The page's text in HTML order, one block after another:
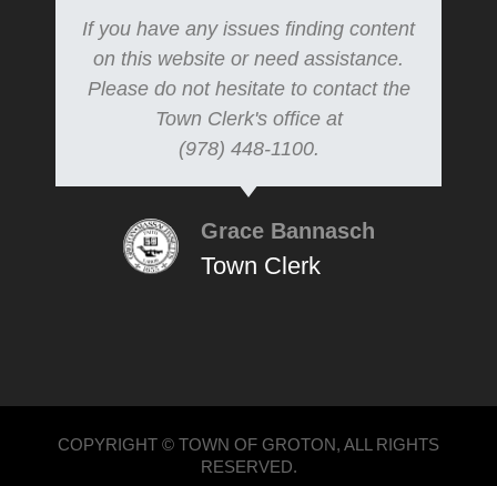
If you have any issues finding content
on this website or need assistance.
Please do not hesitate to contact the
Town Clerk's office at
(978) 448-1100.
Grace Bannasch
Town Clerk
COPYRIGHT © TOWN OF GROTON, ALL RIGHTS
RESERVED.